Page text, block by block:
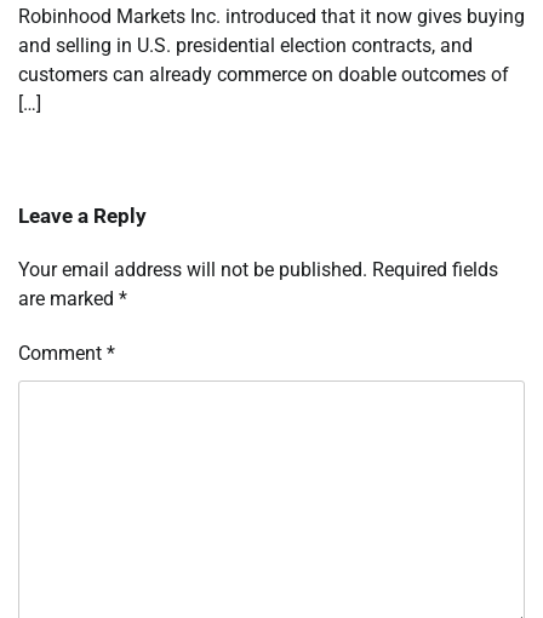
Robinhood Markets Inc. introduced that it now gives buying
and selling in U.S. presidential election contracts, and
customers can already commerce on doable outcomes of
[…]
Leave a Reply
Your email address will not be published. Required fields
are marked *
Comment *